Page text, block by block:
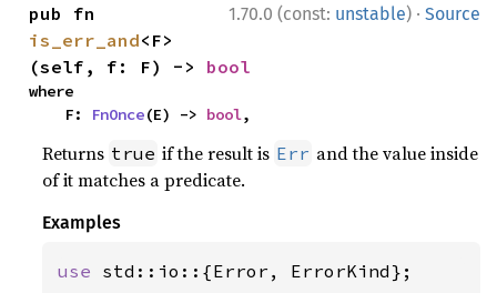
1.70.0 (const: unstable) · Source
is_err_and<F>
(self, f: F) -> bool
where
    F:
FnOnce(E) -> bool,
Returns true if the result is Err and the value inside
of it matches a predicate.
Examples
use std::io::{Error, ErrorKind};